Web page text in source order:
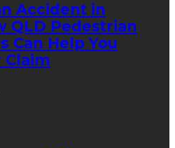
Accident in
QLD Pedestrian
Can Help You
Claim